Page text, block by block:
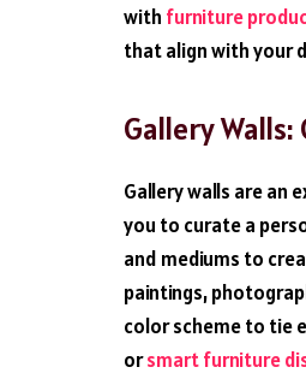
with furniture
that align with your
Gallery
Gallery walls are an
you to curate a
and mediums to
paintings,
color scheme to tie
orsmart furniture